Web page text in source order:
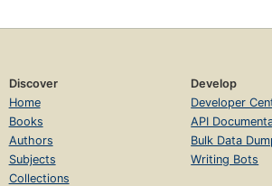
Discover
Home
Books
Authors
Subjects
Collections
Develop
Developer
API
Bulk Data
Writing Bots